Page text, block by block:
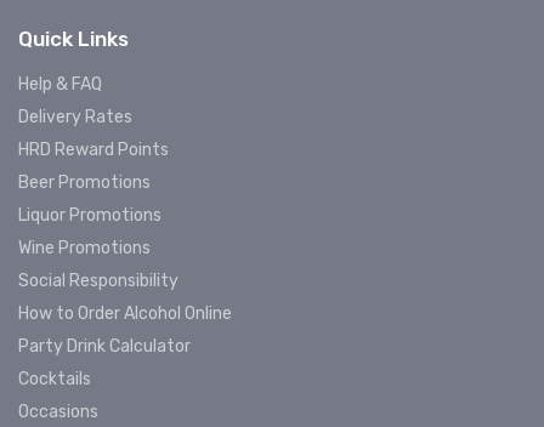
Quick Links
Help & FAQ
Delivery Rates
HRD Reward Points
Beer Promotions
Liquor Promotions
Wine Promotions
Social Responsibility
How to Order Alcohol Online
Party Drink Calculator
Cocktails
Occasions